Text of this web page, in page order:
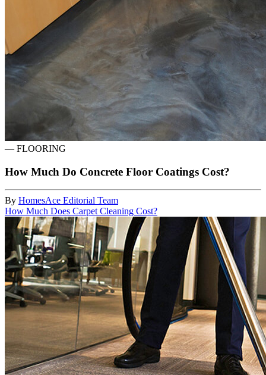
— FLOORING
How Much Do Concrete Floor Coatings Cost?
By HomesAce Editorial Team
How Much Does Carpet Cleaning Cost?